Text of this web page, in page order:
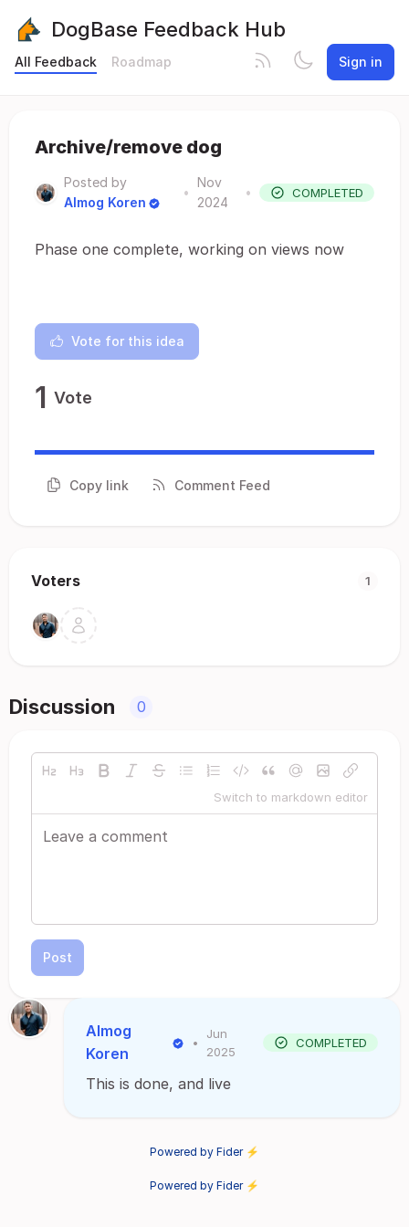
DogBase Feedback Hub
All Feedback Roadmap Sign in
Archive/remove dog
Posted by
Almog Koren
•
Nov
2024
• COMPLETED
Phase one complete, working on views now
Vote for this idea
1 Vote
Copy link Comment Feed
Voters 1
Discussion 0
Switch to markdown editor
Post
Almog
Koren
•
Jun
2025
COMPLETED
This is done, and live
Powered by Fider ⚡
Powered by Fider ⚡